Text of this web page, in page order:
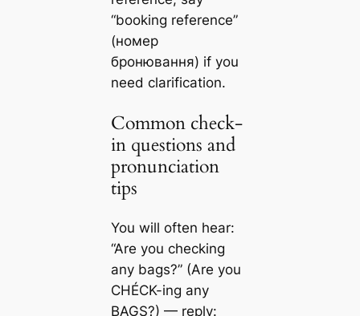
“booking reference”
(номер
бронювання) if you
need clarification.
Common check-
in questions and
pronunciation
tips
You will often hear:
“Are you checking
any bags?” (Are you
CHÉCK-ing any
BAGS?) — reply: